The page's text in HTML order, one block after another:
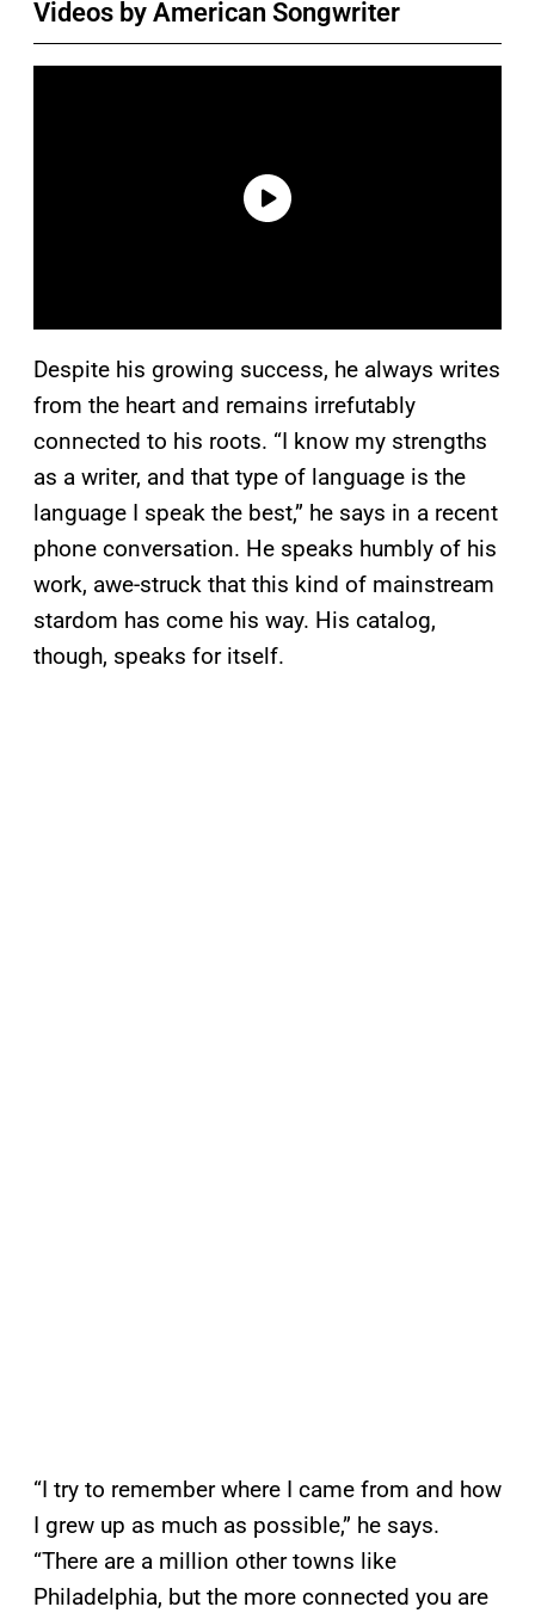
Videos by American Songwriter
Despite his growing success, he always writes
from the heart and remains irrefutably
connected to his roots. “I know my strengths
as a writer, and that type of language is the
language I speak the best,” he says in a recent
phone conversation. He speaks humbly of his
work, awe-struck that this kind of mainstream
stardom has come his way. His catalog,
though, speaks for itself.
“I try to remember where I came from and how
I grew up as much as possible,” he says.
“There are a million other towns like
Philadelphia, but the more connected you are